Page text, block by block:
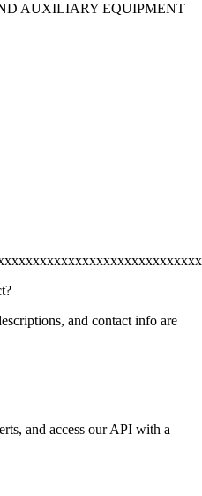
AUXILIARY EQUIPMENT
and contact info are
and access our API with a